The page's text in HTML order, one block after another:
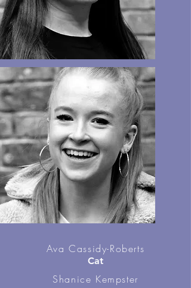
Ava Cassidy-Roberts
Cat
Shanice Kempster